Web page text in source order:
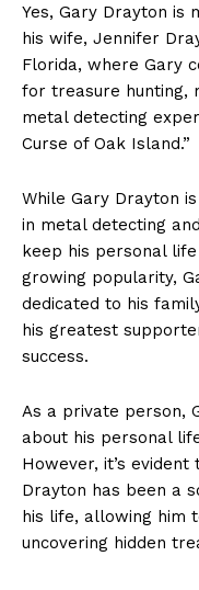
Company
About Us
Contact Us
Terms and Conditions
Yes, Gary Drayton is
his wife, Jennifer
Florida, ⁤where Gary
for treasure hunting,
metal detecting
Curse of Oak Island.”
While Gary Drayton
in metal detecting
keep his personal
growing popularity,
dedicated to his
his greatest
success.
As a private person,
about his personal
However, it’s
Drayton has been a
his life, allowing him
uncovering hidden⁣